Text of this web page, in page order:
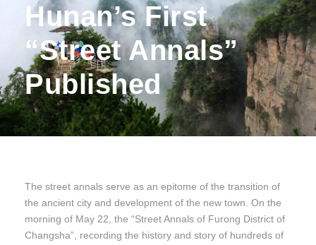
Hunan’s First
“Street Annals”
Published
The street annals serve as an epitome of the transition of
the ancient city and development of the new town. On the
morning of May 22, the “Street Annals of Furong District of
Changsha”, recording the history and story of hundreds of